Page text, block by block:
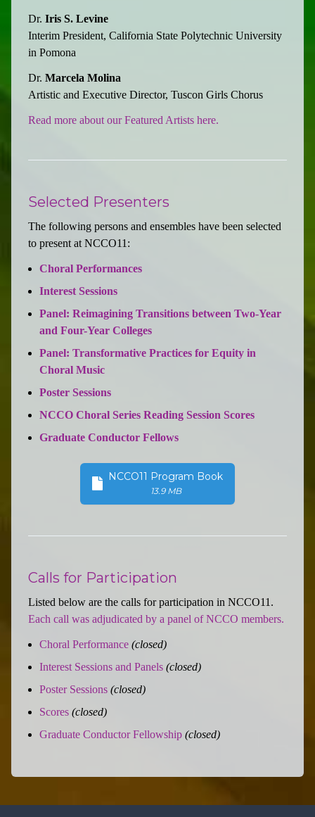
Dr. Iris S. Levine
Interim President, California State Polytechnic University
in Pomona
Dr. Marcela Molina
Artistic and Executive Director, Tuscon Girls Chorus
Read more about our Featured Artists here.
Selected Presenters
The following persons and ensembles have been selected
to present at NCCO11:
Choral Performances
Interest Sessions
Panel: Reimagining Transitions between Two-Year
and Four-Year Colleges
Panel: Transformative Practices for Equity in
Choral Music
Poster Sessions
NCCO Choral Series Reading Session Scores
Graduate Conductor Fellows
NCCO11 Program Book
13.9 MB
Calls for Participation
Listed below are the calls for participation in NCCO11.
Each call was adjudicated by a panel of NCCO members.
Choral Performance (closed)
Interest Sessions and Panels (closed)
Poster Sessions (closed)
Scores (closed)
Graduate Conductor Fellowship (closed)